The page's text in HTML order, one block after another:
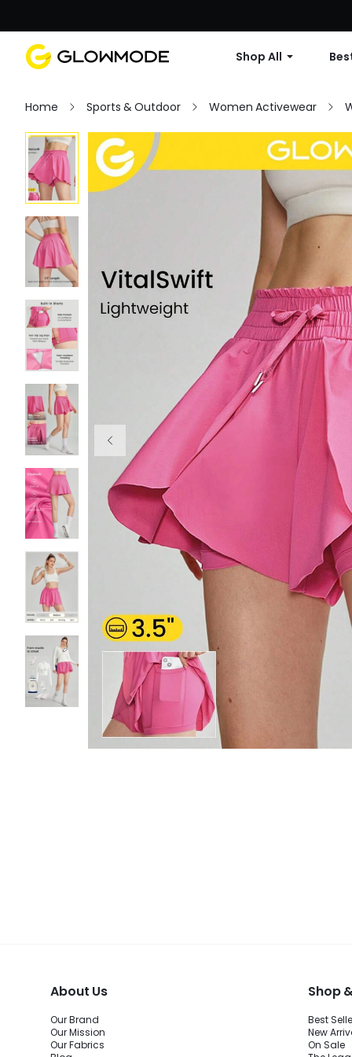
Shop All
Home Sports & Outdoor Women Activewear
About Us
Our Brand
Our Mission
Our Fabrics
Shop
Best
New
On Sale